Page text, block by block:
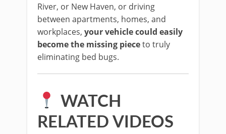
River, or New Haven, or driving
between apartments, homes, and
workplaces, your vehicle could easily
become the missing pieceto truly
eliminating bed bugs.
WATCH
RELATED VIDEOS